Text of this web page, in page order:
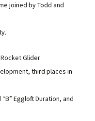
joined by Todd and
Glider
third places in
Eggloft Duration, and